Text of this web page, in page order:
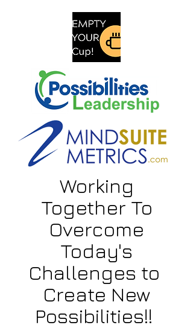
Working
Together To
Overcome
Today's
Challenges to
Create New
Possibilities!!